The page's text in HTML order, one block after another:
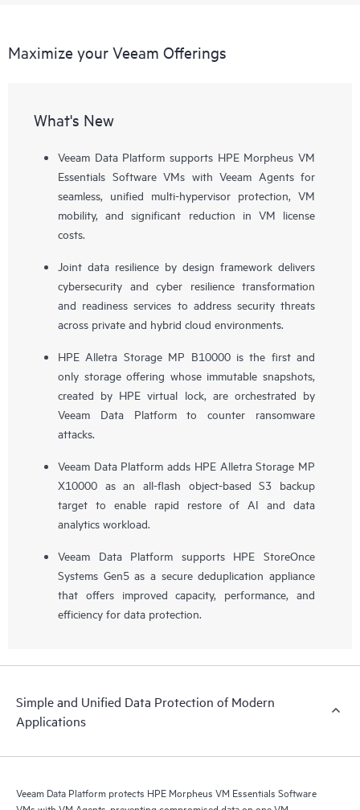
Maximize your Veeam Offerings
What's New
Veeam Data Platform supports HPE Morpheus VM
Essentials Software VMs with Veeam Agents for
seamless, unified multi-hypervisor protection, VM
mobility, and significant reduction in VM license
costs.
Joint data resilience by design framework delivers
cybersecurity and cyber resilience transformation
and readiness services to address security threats
across private and hybrid cloud environments.
HPE Alletra Storage MP B10000 is the first and
only storage offering whose immutable snapshots,
created by HPE virtual lock, are orchestrated by
Veeam Data Platform to counter ransomware
attacks.
Veeam Data Platform adds HPE Alletra Storage MP
X10000 as an all-flash object-based S3 backup
target to enable rapid restore of AI and data
analytics workload.
Veeam Data Platform supports HPE StoreOnce
Systems Gen5 as a secure deduplication appliance
that offers improved capacity, performance, and
efficiency for data protection.
Simple and Unified Data Protection of Modern
Applications
Veeam Data Platform protects HPE Morpheus VM Essentials Software